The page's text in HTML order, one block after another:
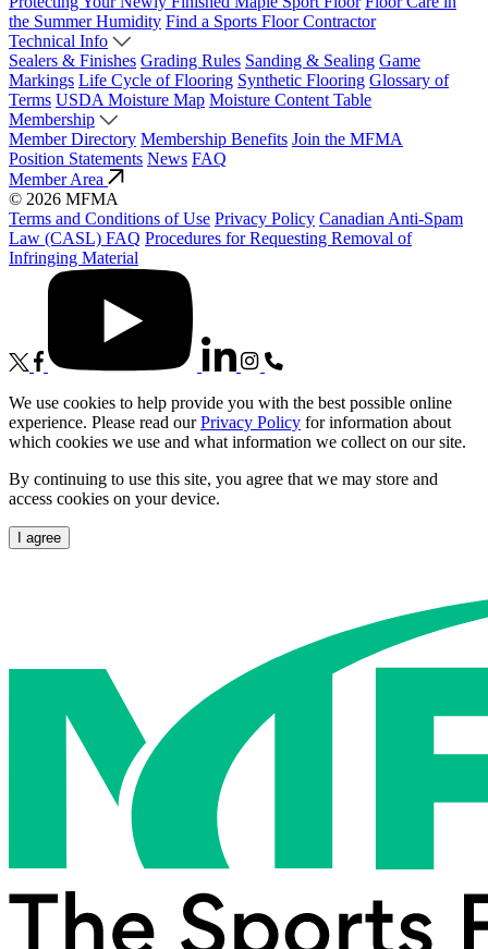
the Summer Humidity Find a Sports Floor Contractor
Technical Info
Sealers & Finishes Grading Rules Sanding & Sealing Game
Markings Life Cycle of Flooring Synthetic Flooring Glossary of
Terms USDA Moisture Map Moisture Content Table
Membership
Member Directory Membership Benefits Join the MFMA
Position Statements News FAQ
Member Area
© 2026 MFMA
Terms and Conditions of Use Privacy Policy Canadian Anti-Spam
Law (CASL) FAQ Procedures for Requesting Removal of
Infringing Material
We use cookies to help provide you with the best possible online
experience. Please read ourPrivacy Policy for information about
which cookies we use and what information we collect on our site.
By continuing to use this site, you agree that we may store and
access cookies on your device.
I agree